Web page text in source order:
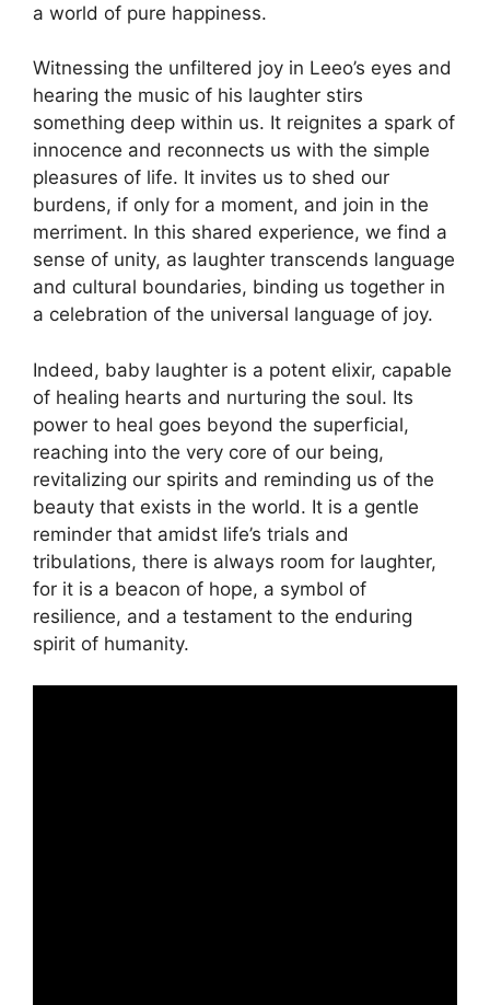
a world of pure happiness.
Witnessing the unfiltered joy in Leeo’s eyes and
hearing the music of his laughter stirs
something deep within us. It reignites a spark of
innocence and reconnects us with the simple
pleasures of life. It invites us to shed our
burdens, if only for a moment, and join in the
merriment. In this shared experience, we find a
sense of unity, as laughter transcends language
and cultural boundaries, binding us together in
a celebration of the universal language of joy.
Indeed, baby laughter is a potent elixir, capable
of healing hearts and nurturing the soul. Its
power to heal goes beyond the superficial,
reaching into the very core of our being,
revitalizing our spirits and reminding us of the
beauty that exists in the world. It is a gentle
reminder that amidst life’s trials and
tribulations, there is always room for laughter,
for it is a beacon of hope, a symbol of
resilience, and a testament to the enduring
spirit of humanity.